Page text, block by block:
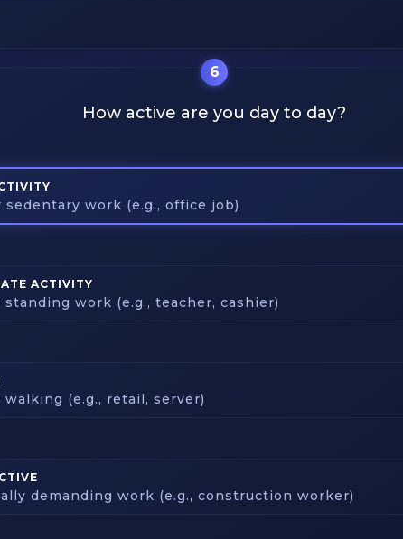
6
How active are you day to day?
sedentary work (e.g., office job)
ACTIVITY
standing work (e.g., teacher, cashier)
walking (e.g., retail, server)
demanding work (e.g., construction worker)